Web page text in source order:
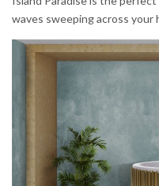
waves sweeping across your